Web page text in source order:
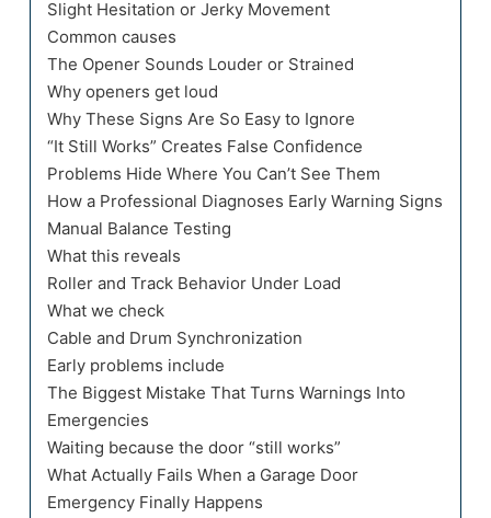
Slight Hesitation or Jerky Movement
Common causes
The Opener Sounds Louder or Strained
Why openers get loud
Why These Signs Are So Easy to Ignore
“It Still Works” Creates False Confidence
Problems Hide Where You Can’t See Them
How a Professional Diagnoses Early Warning Signs
Manual Balance Testing
What this reveals
Roller and Track Behavior Under Load
What we check
Cable and Drum Synchronization
Early problems include
The Biggest Mistake That Turns Warnings Into
Emergencies
Waiting because the door “still works”
What Actually Fails When a Garage Door
Emergency Finally Happens